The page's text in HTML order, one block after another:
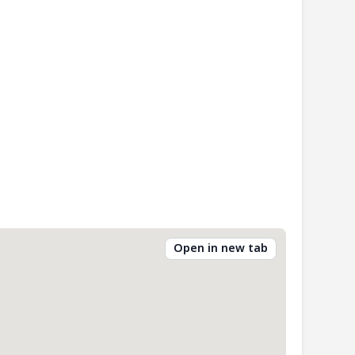
Open in new tab